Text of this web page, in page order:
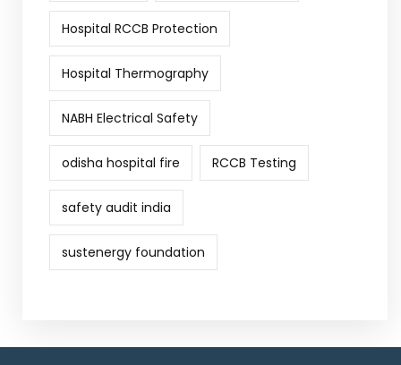
Hospital RCCB Protection
Hospital Thermography
NABH Electrical Safety
odisha hospital fire RCCB Testing
safety audit india
sustenergy foundation